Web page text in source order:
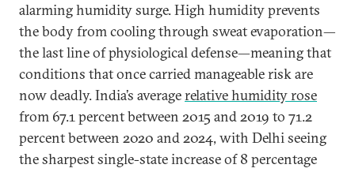
alarming humidity surge. High humidity prevents
the body from cooling through sweat evaporation—
the last line of physiological defense—meaning that
conditions that once carried manageable risk are
now deadly. India’s averagerelative humidity rose
from 67.1 percent between 2015 and 2019 to 71.2
percent between 2020 and 2024, with Delhi seeing
the sharpest single-state increase of 8 percentage